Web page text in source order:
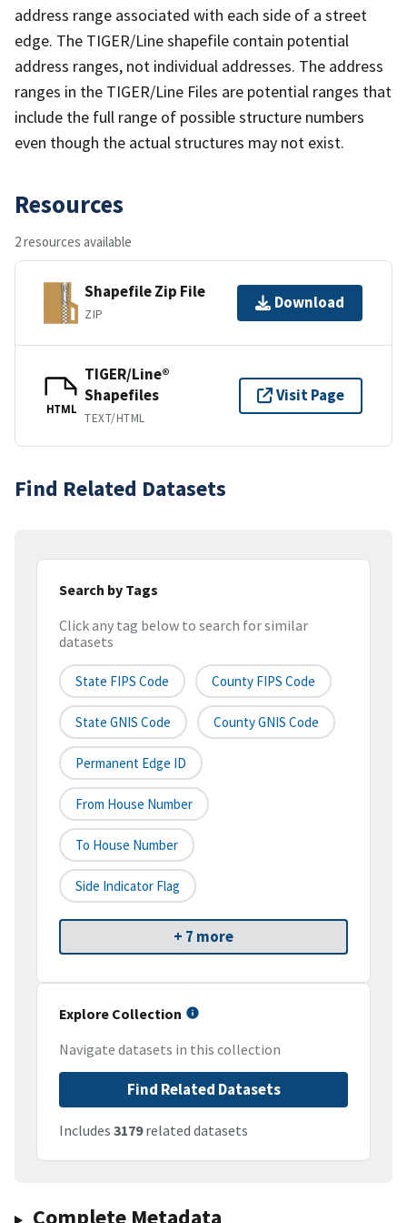
address range associated with each side of a street
edge. The TIGER/Line shapefile contain potential
address ranges, not individual addresses. The address
ranges in the TIGER/Line Files are potential ranges that
include the full range of possible structure numbers
even though the actual structures may not exist.
Resources
2 resources available
Shapefile Zip File
ZIP
Download
HTML
TIGER/Line®
Shapefiles
TEXT/HTML
Visit Page
Find Related Datasets
Search by Tags
Click any tag below to search for similar
datasets
State FIPS Code County FIPS Code
State GNIS Code County GNIS Code
Permanent Edge ID
From House Number
To House Number
Side Indicator Flag
+ 7 more
Explore Collection
Navigate datasets in this collection
Find Related Datasets
Includes 3179related datasets